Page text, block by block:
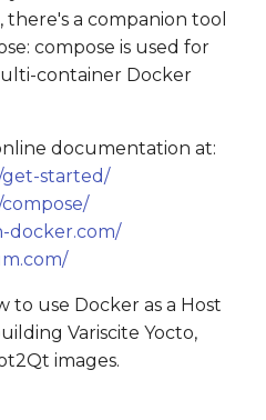
a companion tool
compose is used for
container Docker
documentation at:
get-started/
docker.com/
to use Docker as a Host
Variscite Yocto,
images.